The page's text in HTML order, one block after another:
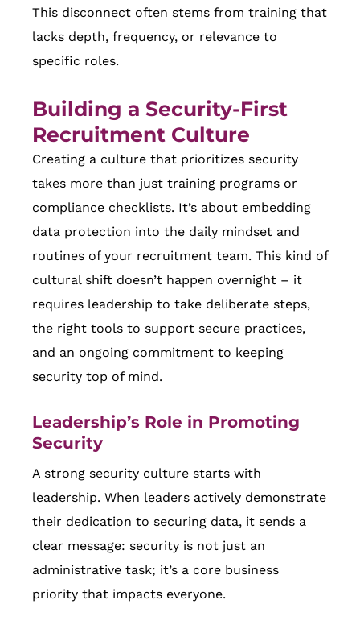
This disconnect often stems from training that
lacks depth, frequency, or relevance to
specific roles.
Building a Security-First
Recruitment Culture
Creating a culture that prioritizes security
takes more than just training programs or
compliance checklists. It’s about embedding
data protection into the daily mindset and
routines of your recruitment team. This kind of
cultural shift doesn’t happen overnight – it
requires leadership to take deliberate steps,
the right tools to support secure practices,
and an ongoing commitment to keeping
security top of mind.
Leadership’s Role in Promoting
Security
A strong security culture starts with
leadership. When leaders actively demonstrate
their dedication to securing data, it sends a
clear message: security is not just an
administrative task; it’s a core business
priority that impacts everyone.